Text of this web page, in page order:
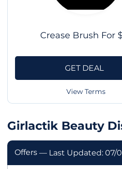
Crease Brush For
GET DEAL
View Terms
Girlactik Beauty
Offers — Last Updated: 07/